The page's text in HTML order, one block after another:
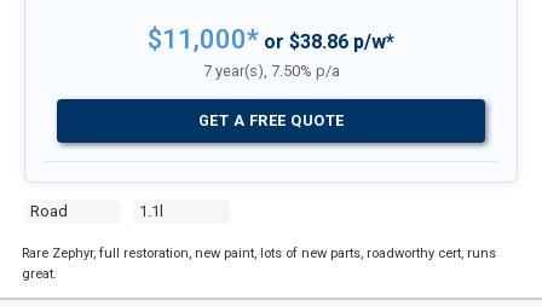
Road 1.1l
$11,000* or $38.86 p/w*
7 year(s), 7.50% p/a
GET A FREE QUOTE
Rare Zephyr, full restoration, new paint, lots of new parts, roadworthy cert, runs
great.